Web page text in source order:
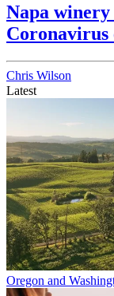
Napa winery
Chris Wilson
Latest
Oregon and